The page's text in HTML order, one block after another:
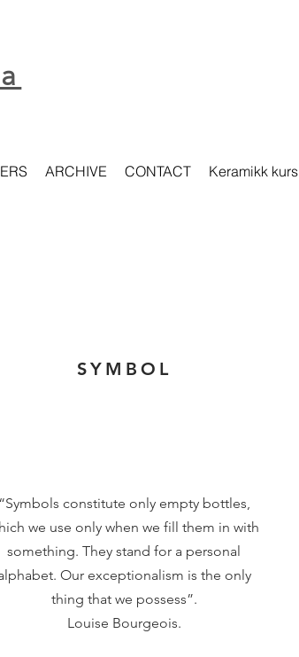
ARCHIVE CONTACT Keramikk kurs
SYMBOL
“Symbols constitute only empty bottles,
we use only when we fill them in with
something. They stand for a personal
Our exceptionalism is the only
thing that we possess”.
Louise Bourgeois.